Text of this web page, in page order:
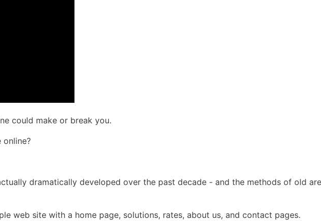
could make or break you.
online?
dramatically developed over the past decade - and the methods of old
web site with a home page, solutions, rates, about us, and contact pages.